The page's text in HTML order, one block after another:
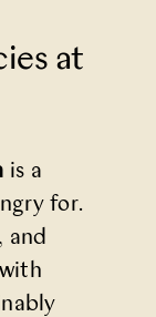
at
is a
for.
and